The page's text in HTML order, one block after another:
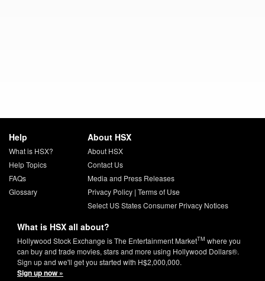
Help
What is HSX?
Help Topics
FAQs
Glossary
About HSX
About HSX
Contact Us
Media and Press Releases
Privacy Policy| Terms of Use
Select US States Consumer Privacy Notices
What is HSX all about?
Hollywood Stock Exchange is The Entertainment MarketTM where you
can buy and trade movies, stars and more using Hollywood Dollars®.
Sign up and we'll get you started with H$2,000,000.
Sign up now »